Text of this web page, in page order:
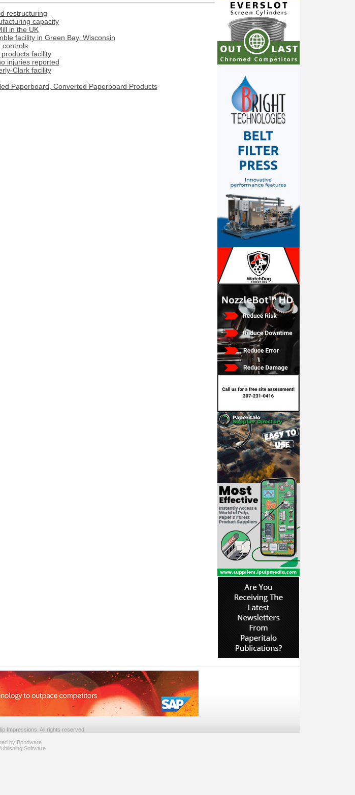
restructuring
capacity
in the UK
facility in Green Bay, Wisconsin
controls
facility
injuries reported
Clark facility
Paperboard, Converted Paperboard Products
Impressions. All rights reserved.
by Bondware
Software